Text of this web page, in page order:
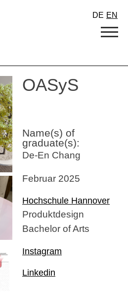
DE EN
OASyS
Name(s) of
graduate(s):
De-En Chang
Februar 2025
Hochschule Hannover
Produktdesign
Bachelor of Arts
Instagram
Linkedin